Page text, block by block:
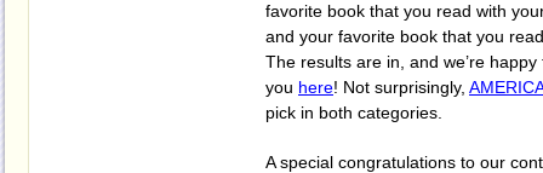
favorite book that you read with
and your favorite book that you
The results are in, and we’re
you here! Not surprisingly,
pick in both categories.
A special congratulations to our